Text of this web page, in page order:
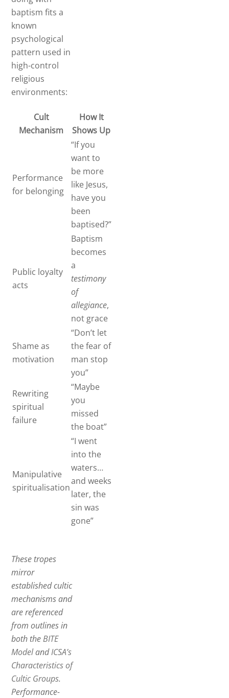
baptism fits a
known
psychological
pattern used in
high-control
religious
environments:
Cult
Mechanism
How It
Shows Up
Performance
for belonging
“If you
want to
be more
like Jesus,
have you
been
baptised?”
Public loyalty
acts
Baptism
becomes
a
testimony
of
allegiance,
not grace
Shame as
motivation
“Don’t let
the fear of
man stop
you”
Rewriting
spiritual
failure
“Maybe
you
missed
the boat”
Manipulative
spiritualisation
“I went
into the
waters…
and weeks
later, the
sin was
gone”
These tropes
mirror
established cultic
mechanisms and
are referenced
from outlines in
both theBITE
ModelandICSA’s
Characteristics of
Cultic Groups.
Performance-